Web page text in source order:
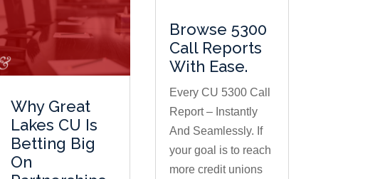
Why Great
Lakes CU Is
Betting Big
On
Browse 5300
Call Reports
With Ease.
Every CU 5300 Call
Report – Instantly
And Seamlessly. If
your goal is to reach
more credit unions